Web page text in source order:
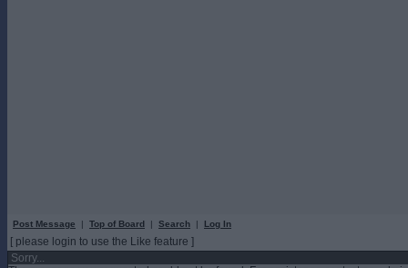
Post Message | Top of Board | Search | Log In
[ please login to use the Like feature ]
Sorry...